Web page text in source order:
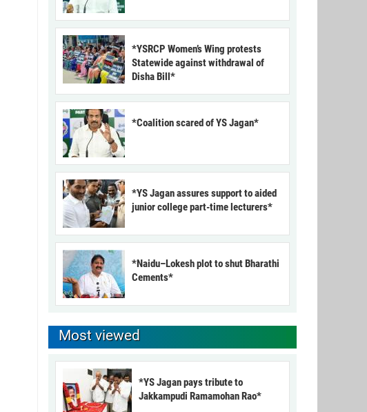
*YSRCP Women’s Wing protests
Statewide against withdrawal of
Disha Bill*
*Coalition scared of YS Jagan*
*YS Jagan assures support to aided
junior college part-time lecturers*
*Naidu–Lokesh plot to shut Bharathi
Cements*
Most viewed
*YS Jagan pays tribute to
Jakkampudi Ramamohan Rao*